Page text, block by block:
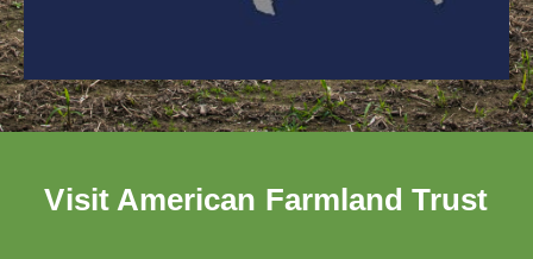
Visit American Farmland Trust